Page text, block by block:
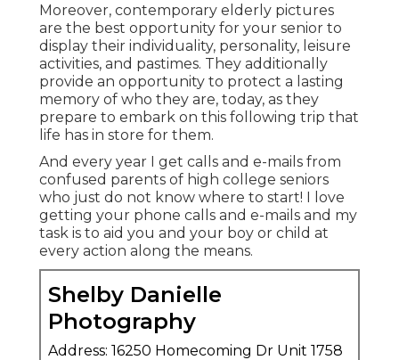
Moreover, contemporary elderly pictures
are the best opportunity for your senior to
display their individuality, personality, leisure
activities, and pastimes. They additionally
provide an opportunity to protect a lasting
memory of who they are, today, as they
prepare to embark on this following trip that
life has in store for them.
And every year I get calls and e-mails from
confused parents of high college seniors
who just do not know where to start! I love
getting your phone calls and e-mails and my
task is to aid you and your boy or child at
every action along the means.
Shelby Danielle
Photography
Address: 16250 Homecoming Dr Unit 1758